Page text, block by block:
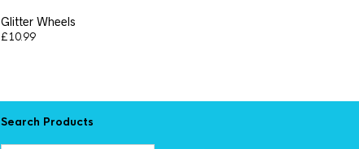
Glitter Wheels
£10.99
Search Products